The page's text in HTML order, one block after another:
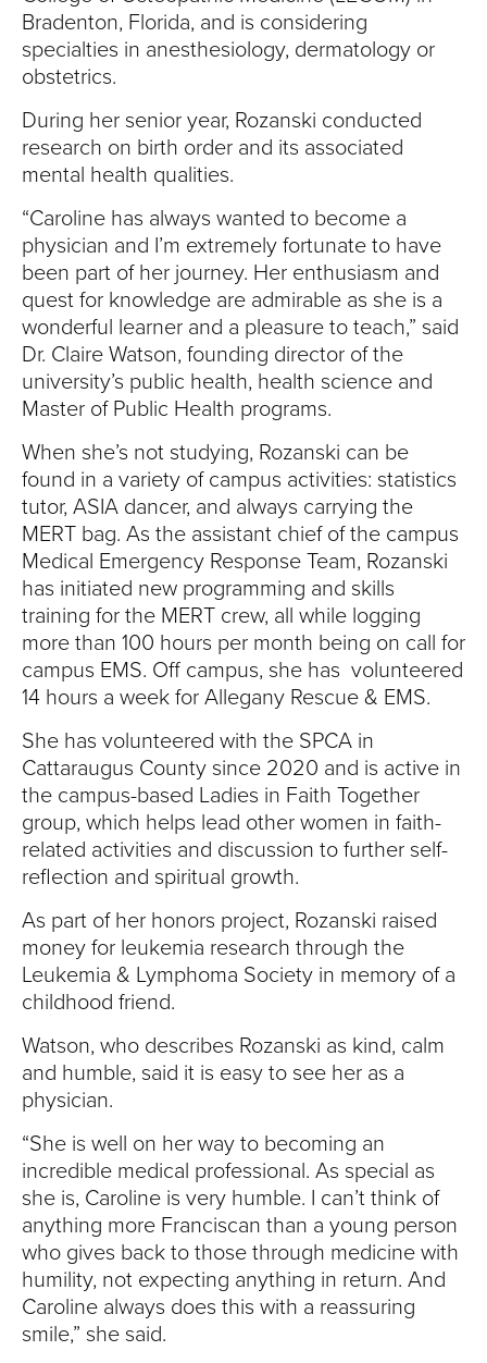
Bradenton, Florida, and is considering
specialties in anesthesiology, dermatology or
obstetrics.
During her senior year, Rozanski conducted
research on birth order and its associated
mental health qualities.
“Caroline has always wanted to become a
physician and I’m extremely fortunate to have
been part of her journey. Her enthusiasm and
quest for knowledge are admirable as she is a
wonderful learner and a pleasure to teach,” said
Dr. Claire Watson, founding director of the
university’s public health, health science and
Master of Public Health programs.
When she’s not studying, Rozanski can be
found in a variety of campus activities: statistics
tutor, ASIA dancer, and always carrying the
MERT bag. As the assistant chief of the campus
Medical Emergency Response Team, Rozanski
has initiated new programming and skills
training for the MERT crew, all while logging
more than 100 hours per month being on call for
campus EMS. Off campus, she has volunteered
14 hours a week for Allegany Rescue & EMS.
She has volunteered with the SPCA in
Cattaraugus County since 2020 and is active in
the campus-based Ladies in Faith Together
group, which helps lead other women in faith-
related activities and discussion to further self-
reflection and spiritual growth.
As part of her honors project, Rozanski raised
money for leukemia research through the
Leukemia & Lymphoma Society in memory of a
childhood friend.
Watson, who describes Rozanski as kind, calm
and humble, said it is easy to see her as a
physician.
“She is well on her way to becoming an
incredible medical professional. As special as
she is, Caroline is very humble. I can’t think of
anything more Franciscan than a young person
who gives back to those through medicine with
humility, not expecting anything in return. And
Caroline always does this with a reassuring
smile,” she said.